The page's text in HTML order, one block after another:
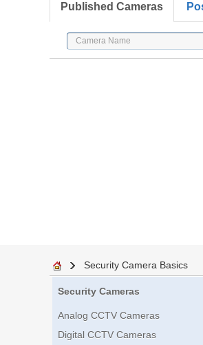
Published Cameras
Security Camera Basics
Security Cameras
Analog CCTV Cameras
Digital CCTV Cameras